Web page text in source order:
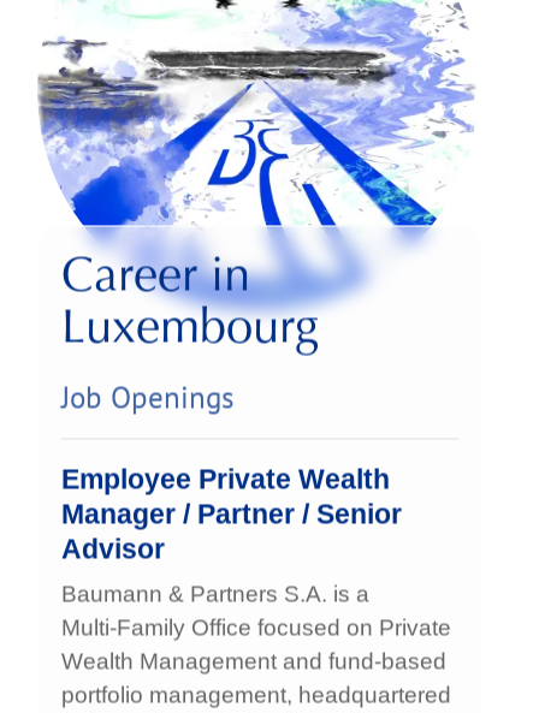
Career in
Luxembourg
Job Openings
Employee Private Wealth
Manager / Partner / Senior
Advisor
Baumann & Partners S.A. is a
Multi‑Family Office focused on Private
Wealth Management and fund‑based
portfolio management, headquartered